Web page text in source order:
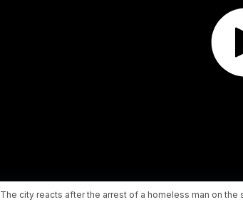
The city reacts after the arrest of a homeless man on the